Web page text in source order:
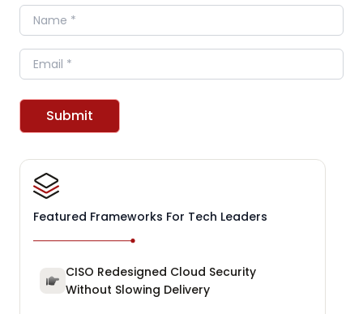
Name
Email
Submit
Featured Frameworks For Tech Leaders
CISO Redesigned Cloud Security
Without Slowing Delivery